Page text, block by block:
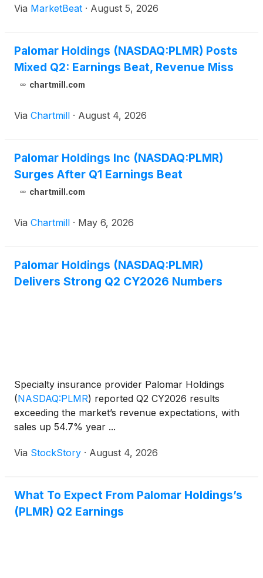
and stronger investment income. Adjusted net
Via MarketBeat · August 5, 2026
Palomar Holdings (NASDAQ:PLMR) Posts
Mixed Q2: Earnings Beat, Revenue Miss
chartmill.com
Via Chartmill · August 4, 2026
Palomar Holdings Inc (NASDAQ:PLMR)
Surges After Q1 Earnings Beat
chartmill.com
Via Chartmill · May 6, 2026
Palomar Holdings (NASDAQ:PLMR)
Delivers Strong Q2 CY2026 Numbers
Specialty insurance provider Palomar Holdings
(NASDAQ:PLMR) reported Q2 CY2026 results
exceeding the market’s revenue expectations, with
sales up 54.7% year ...
Via StockStory · August 4, 2026
What To Expect From Palomar Holdings’s
(PLMR) Q2 Earnings